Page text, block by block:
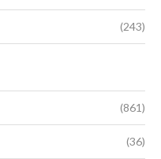
(243)
(861)
(36)